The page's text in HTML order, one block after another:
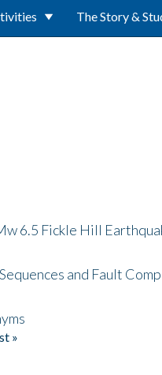
The Story &
6.5 Fickle Hill
and Fault
»